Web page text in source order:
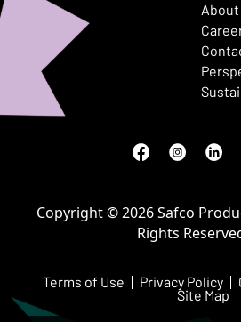
About
Facebook
(Opens in a new
Instagram
(Opens in a
Terms of Use Privacy Policy
Site Map
Copyright © 2026 Safco
Rights